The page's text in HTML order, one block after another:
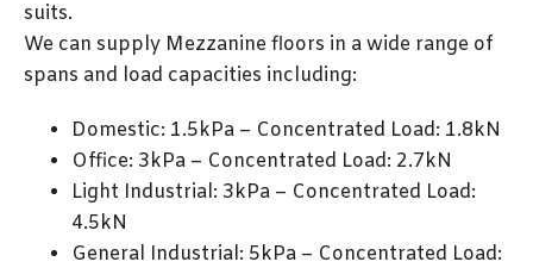
suits.
We can supply Mezzanine floors in a wide range of
spans and load capacities including:
Domestic: 1.5kPa – Concentrated Load: 1.8kN
Office: 3kPa – Concentrated Load: 2.7kN
Light Industrial: 3kPa – Concentrated Load:
4.5kN
General Industrial: 5kPa – Concentrated Load: